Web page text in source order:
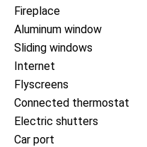
Fireplace
Aluminum window
Sliding windows
Internet
Flyscreens
Connected thermostat
Electric shutters
Car port